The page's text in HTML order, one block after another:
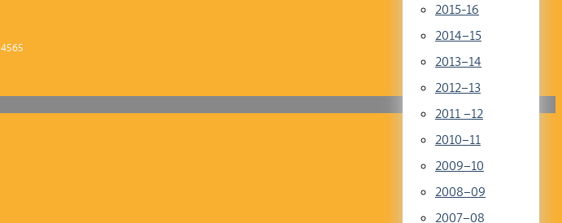
2015-16
2014–15
2013–14
2012–13
2011 –12
2010–11
2009–10
2008–09
2007–08